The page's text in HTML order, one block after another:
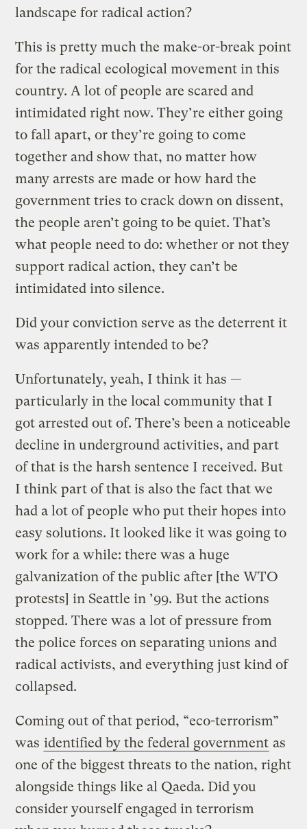
landscape for radical action?
This is pretty much the make-or-break point
for the radical ecological movement in this
country. A lot of people are scared and
intimidated right now. They’re either going
to fall apart, or they’re going to come
together and show that, no matter how
many arrests are made or how hard the
government tries to crack down on dissent,
the people aren’t going to be quiet. That’s
what people need to do: whether or not they
support radical action, they can’t be
intimidated into silence.
Did your conviction serve as the deterrent it
was apparently intended to be?
Unfortunately, yeah, I think it has —
particularly in the local community that I
got arrested out of. There’s been a noticeable
decline in underground activities, and part
of that is the harsh sentence I received. But
I think part of that is also the fact that we
had a lot of people who put their hopes into
easy solutions. It looked like it was going to
work for a while: there was a huge
galvanization of the public after [the WTO
protests] in Seattle in ’99. But the actions
stopped. There was a lot of pressure from
the police forces on separating unions and
radical activists, and everything just kind of
collapsed.
Coming out of that period, “eco-terrorism”
was identified by the federal government as
one of the biggest threats to the nation, right
alongside things like al Qaeda. Did you
consider yourself engaged in terrorism